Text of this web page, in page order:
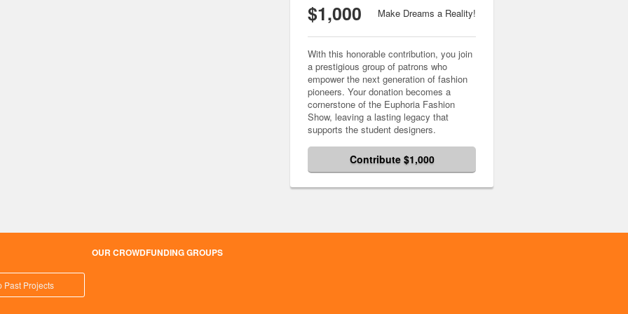
$1,000 Make Dreams a Reality!
With this honorable contribution, you join
a prestigious group of patrons who
empower the next generation of fashion
pioneers. Your donation becomes a
cornerstone of the Euphoria Fashion
Show, leaving a lasting legacy that
supports the student designers.
Contribute $1,000
OUR CROWDFUNDING GROUPS
Past Projects